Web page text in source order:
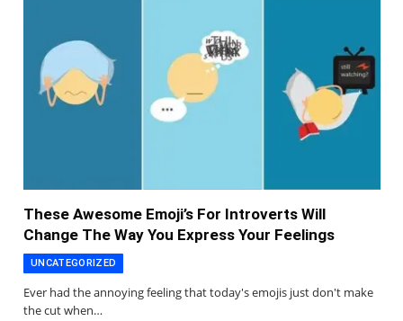
These Awesome Emoji’s For Introverts Will
Change The Way You Express Your Feelings
UNCATEGORIZED
Ever had the annoying feeling that today's emojis just don't make
the cut when…